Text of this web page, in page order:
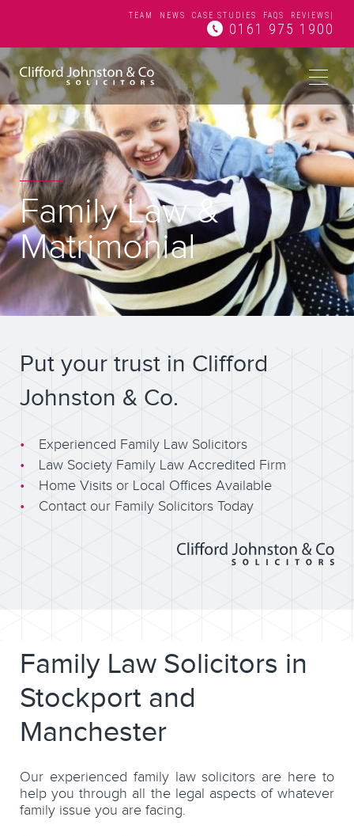
TEAM NEWS CASE STUDIES FAQS REVIEWS
0161 975 1900
Family Law &
Matrimonial
Put your trust in Clifford
Johnston & Co.
Experienced Family Law Solicitors
Law Society Family Law Accredited Firm
Home Visits or Local Offices Available
Contact our Family Solicitors Today
Family Law Solicitors in
Stockport and
Manchester
Our experienced family law solicitors are here to
help you through all the legal aspects of whatever
family issue you are facing.